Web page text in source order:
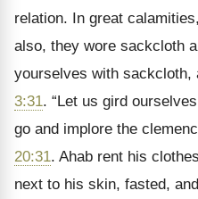
relation. In great
also, they wore sackcloth
yourselves with sackcloth,
3:31. “Let us gird
go and implore the
20:31. Ahab rent his
next to his skin, fasted,